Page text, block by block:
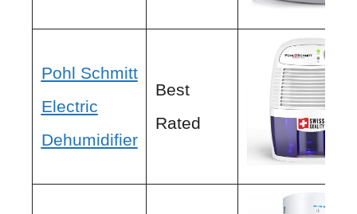
Pohl Schmitt
Electric
Dehumidifier
Best
Rated